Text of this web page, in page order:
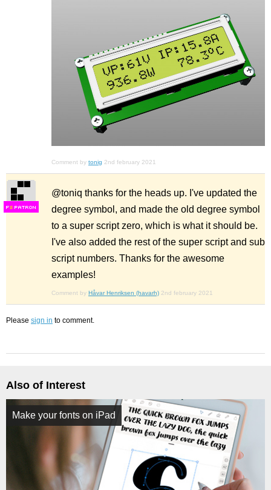
Comment by tonig 2nd february 2021
FS
@toniq thanks for the heads up. I've updated the
degree symbol, and made the old degree symbol
to a super script zero, which is what it should be.
I've also added the rest of the super script and sub
script numbers. Thanks for the awesome
examples!
Comment by Håvar Henriksen (havarh) 2nd february 2021
Please sign in to comment.
Also of Interest
Make your fonts on iPad